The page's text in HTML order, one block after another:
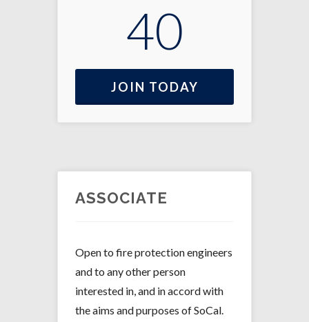
40
JOIN TODAY
ASSOCIATE
Open to fire protection engineers
and to any other person
interested in, and in accord with
the aims and purposes of SoCal.